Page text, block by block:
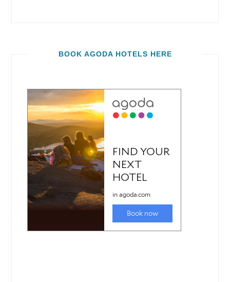
BOOK AGODA HOTELS HERE